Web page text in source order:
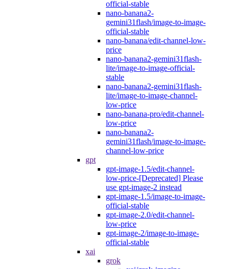
official-stable
nano-banana2-
gemini31flash/image-to-image-
official-stable
nano-banana/edit-channel-low-
price
nano-banana2-gemini31flash-
lite/image-to-image-official-
stable
nano-banana2-gemini31flash-
lite/image-to-image-channel-
low-price
nano-banana-pro/edit-channel-
low-price
nano-banana2-
gemini31flash/image-to-image-
channel-low-price
gpt
gpt-image-1.5/edit-channel-
low-price-[Deprecated] Please
use gpt-image-2 instead
gpt-image-1.5/image-to-image-
official-stable
gpt-image-2.0/edit-channel-
low-price
gpt-image-2/image-to-image-
official-stable
xai
grok